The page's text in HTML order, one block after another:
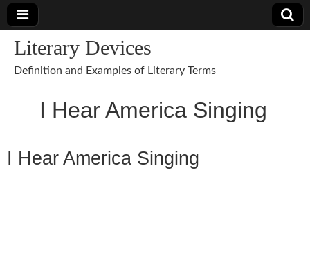
Literary Devices
Definition and Examples of Literary Terms
I Hear America Singing
I Hear America Singing